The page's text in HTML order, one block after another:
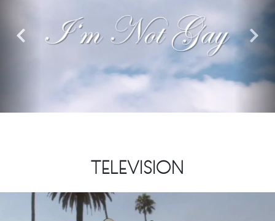
Previous
TELEVISION